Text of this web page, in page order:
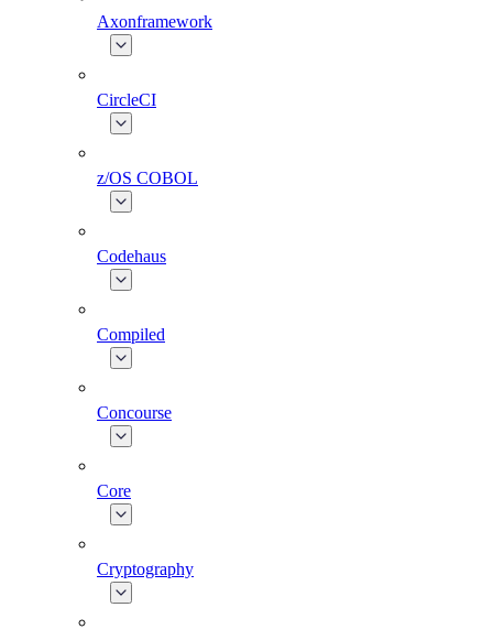
Axonframework
CircleCI
z/OS COBOL
Codehaus
Compiled
Concourse
Core
Cryptography